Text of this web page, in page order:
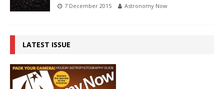
7 December 2015 Astronomy Now
LATEST ISSUE